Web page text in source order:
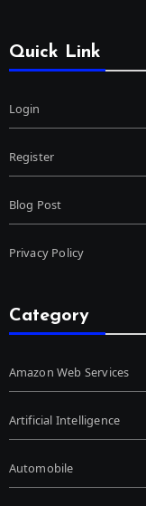
Quick Link
Login
Register
Blog Post
Privacy Policy
Category
Amazon Web Services
Artificial Intelligence
Automobile